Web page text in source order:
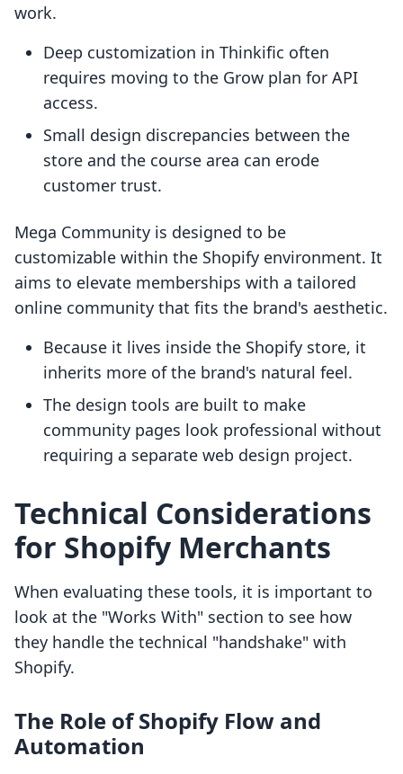
work.
Deep customization in Thinkific often
requires moving to the Grow plan for API
access.
Small design discrepancies between the
store and the course area can erode
customer trust.
Mega Community is designed to be
customizable within the Shopify environment. It
aims to elevate memberships with a tailored
online community that fits the brand's aesthetic.
Because it lives inside the Shopify store, it
inherits more of the brand's natural feel.
The design tools are built to make
community pages look professional without
requiring a separate web design project.
Technical Considerations
for Shopify Merchants
When evaluating these tools, it is important to
look at the "Works With" section to see how
they handle the technical "handshake" with
Shopify.
The Role of Shopify Flow and
Automation